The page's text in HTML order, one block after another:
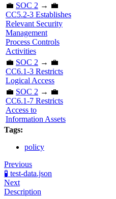
💼 SOC 2 → 💼
CC5.2-3 Establishes
Relevant Security
Management
Process Controls
Activities
💼 SOC 2 → 💼
CC6.1-3 Restricts
Logical Access
💼 SOC 2 → 💼
CC6.1-7 Restricts
Access to
Information Assets
Tags:
policy
Previous
🧪 test-data.json
Next
Description